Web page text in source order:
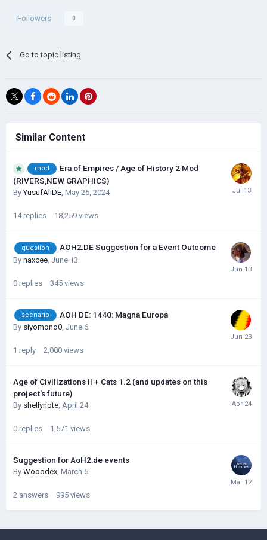
Followers 0
Go to topic listing
Similar Content
mod
Era of Empires / Age of History 2 Mod
(RIVERS,NEW GRAPHICS)
ByYusufAliDE, May 25, 2024
14 replies 18,259 views
question AOH2:DE Suggestion for a Event Outcome
By naxcee June 13
0 replies 345 views
scenario AOH DE: 1440: Magna Europa
By siyomono0, June 6
1 reply 2,080 views
Age of Civilizations II + Cats 1.2 (and updates on this
project's future)
By shellynote, April 24
0 replies 1,571 views
Suggestion for AoH2:de events
By Wooodex, March 6
2 answers 995 views